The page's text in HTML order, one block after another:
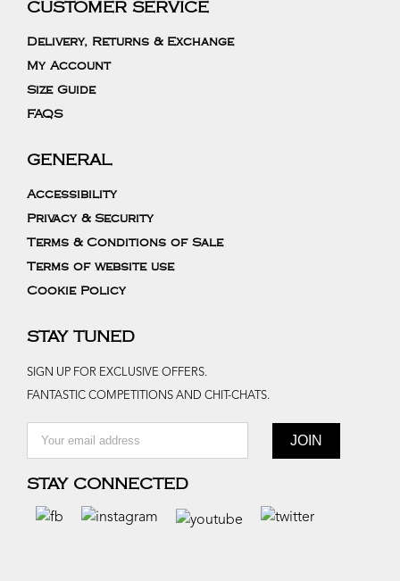
CUSTOMER SERVICE
Delivery, Returns & Exchange
My Account
Size Guide
FAQS
GENERAL
Accessibility
Privacy & Security
Terms & Conditions of Sale
Terms of website use
Cookie Policy
STAY TUNED
SIGN UP FOR EXCLUSIVE OFFERS.
FANTASTIC COMPETITIONS AND CHIT-CHATS.
STAY CONNECTED